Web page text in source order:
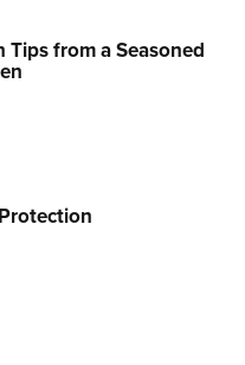
Tips from a Seasoned